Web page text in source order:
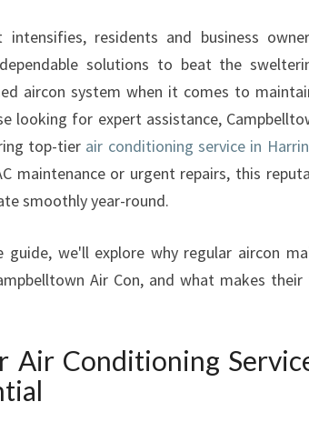
L
E
I
R
C
O
T
I
I
N
residents and business
solutions to beat the
aircon system when it comes to
looking for expert assistance,
top-tier air conditioning service in
maintenance or urgent repairs, this
smoothly year-round.
guide, we'll explore why regular aircon
Air Con, and what makes
Air Conditioning